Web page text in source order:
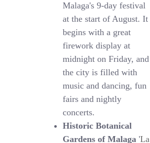
Malaga's 9-day festival
at the start of August. It
begins with a great
firework display at
midnight on Friday, and
the city is filled with
music and dancing, fun
fairs and nightly
concerts.
Historic Botanical
Gardens of Malaga 'La